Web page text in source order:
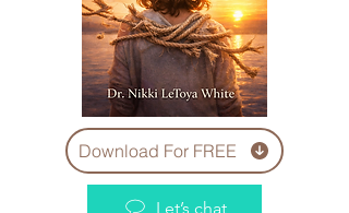
Download For FREE
Let’s chat